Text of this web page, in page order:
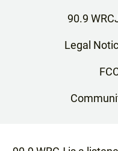
90.9
Legal